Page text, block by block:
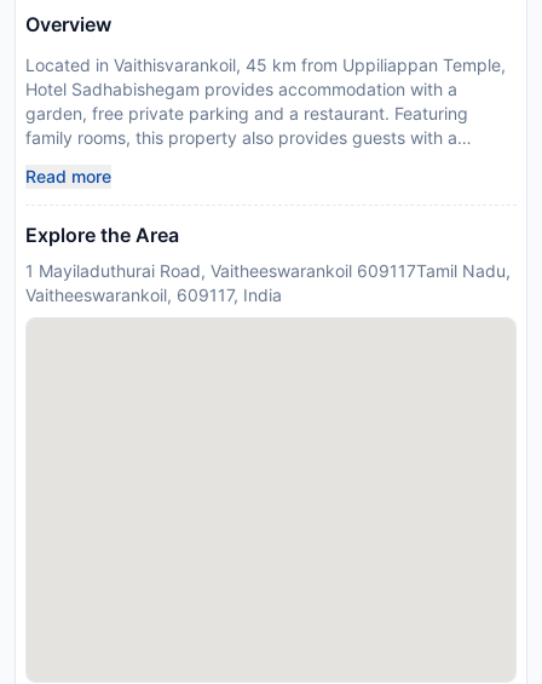
Overview
Located in Vaithisvarankoil, 45 km from Uppiliappan Temple,
Hotel Sadhabishegam provides accommodation with a
garden, free private parking and a restaurant. Featuring
family rooms, this property also provides guests with a
service, a 24-hour front desk and organising tours for guests.
All units at the hotel are equipped with a seating area, a flat-
screen TV with satellite channels and a private bathroom with
Sadhabishegam include air conditioning and a desk. Kasi
Viswanathar Temple is 49 km from the accommodation, while
Read more
Explore the Area
1 Mayiladuthurai Road, Vaitheeswarankoil 609117Tamil Nadu,
Vaitheeswarankoil, 609117, India